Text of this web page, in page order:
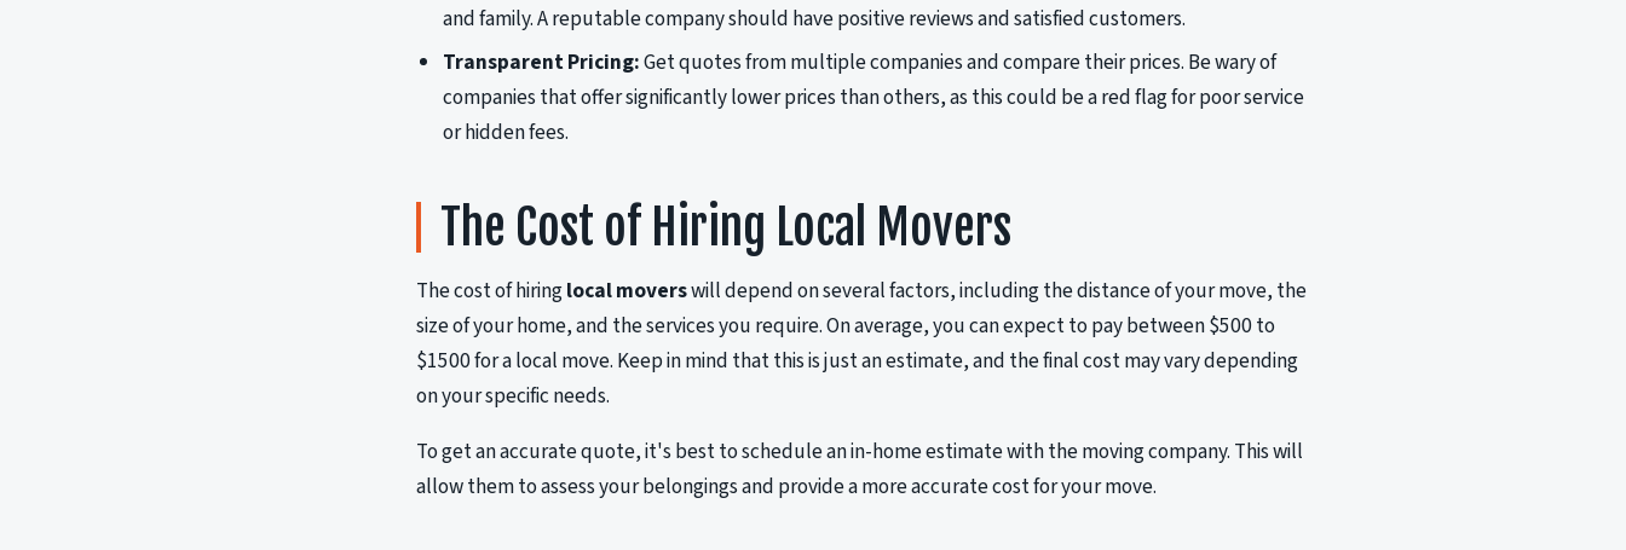
and family. A reputable company should have positive reviews and satisfied customers.
Transparent Pricing:Get quotes from multiple companies and compare their prices. Be wary of
companies that offer significantly lower prices than others, as this could be a red flag for poor service
or hidden fees.
The Cost of Hiring Local Movers
The cost of hiringlocal moverswill depend on several factors, including the distance of your move, the
size of your home, and the services you require. On average, you can expect to pay between $500 to
$1500 for a local move. Keep in mind that this is just an estimate, and the final cost may vary depending
on your specific needs.
To get an accurate quote, it's best to schedule an in-home estimate with the moving company. This will
allow them to assess your belongings and provide a more accurate cost for your move.